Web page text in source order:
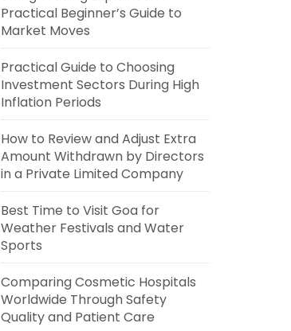
Practical Beginner’s Guide to
Market Moves
Practical Guide to Choosing
Investment Sectors During High
Inflation Periods
How to Review and Adjust Extra
Amount Withdrawn by Directors
in a Private Limited Company
Best Time to Visit Goa for
Weather Festivals and Water
Sports
Comparing Cosmetic Hospitals
Worldwide Through Safety
Quality and Patient Care